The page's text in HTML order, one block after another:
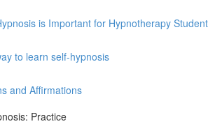
is Important for Hypnotherapy
to learn self-hypnosis
and Affirmations
Practice